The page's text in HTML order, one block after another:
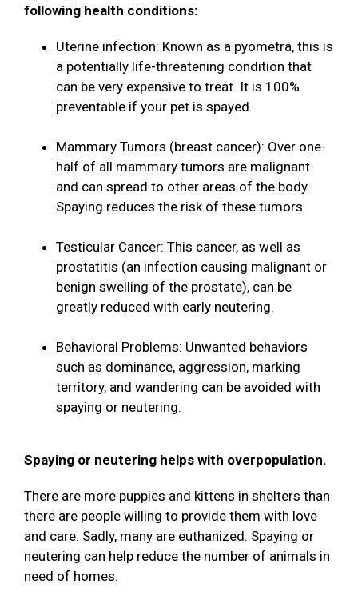
following health conditions:
Uterine infection: Known as a pyometra, this is
a potentially life-threatening condition that
can be very expensive to treat. It is 100%
preventable if your pet is spayed.
Mammary Tumors (breast cancer): Over one-
half of all mammary tumors are malignant
and can spread to other areas of the body.
Spaying reduces the risk of these tumors.
Testicular Cancer: This cancer, as well as
prostatitis (an infection causing malignant or
benign swelling of the prostate), can be
greatly reduced with early neutering.
Behavioral Problems: Unwanted behaviors
such as dominance, aggression, marking
territory, and wandering can be avoided with
spaying or neutering.
Spaying or neutering helps with overpopulation.
There are more puppies and kittens in shelters than
there are people willing to provide them with love
and care. Sadly, many are euthanized. Spaying or
neutering can help reduce the number of animals in
need of homes.